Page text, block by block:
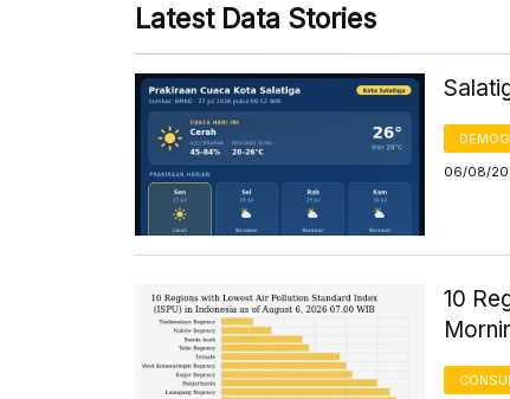
Latest Data Stories
06/08/
10